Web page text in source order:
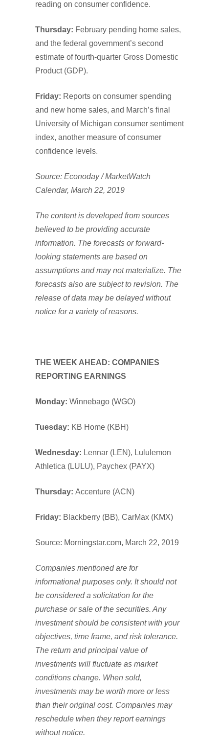
reading on consumer confidence.
Thursday: February pending home sales,
and the federal government’s second
estimate of fourth-quarter Gross Domestic
Product (GDP).
Friday: Reports on consumer spending
and new home sales, and March’s final
University of Michigan consumer sentiment
index, another measure of consumer
confidence levels.
Source: Econoday / MarketWatch
Calendar, March 22, 2019
The content is developed from sources
believed to be providing accurate
information. The forecasts or forward-
looking statements are based on
assumptions and may not materialize. The
forecasts also are subject to revision. The
release of data may be delayed without
notice for a variety of reasons.
THE WEEK AHEAD: COMPANIES
REPORTING EARNINGS
Monday: Winnebago (WGO)
Tuesday: KB Home (KBH)
Wednesday: Lennar (LEN), Lululemon
Athletica (LULU), Paychex (PAYX)
Thursday: Accenture (ACN)
Friday: Blackberry (BB), CarMax (KMX)
Source: Morningstar.com, March 22, 2019
Companies mentioned are for
informational purposes only. It should not
be considered a solicitation for the
purchase or sale of the securities. Any
investment should be consistent with your
objectives, time frame, and risk tolerance.
The return and principal value of
investments will fluctuate as market
conditions change. When sold,
investments may be worth more or less
than their original cost. Companies may
reschedule when they report earnings
without notice.